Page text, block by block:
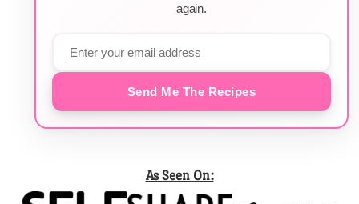
again.
Send Me The Recipes
As Seen On: